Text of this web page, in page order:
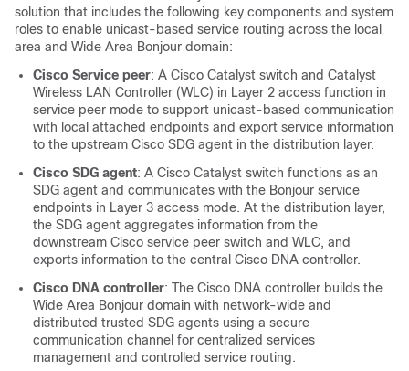
solution that includes the following key components and system
roles to enable unicast-based service routing across the local
area and Wide Area Bonjour domain:
Cisco Service peer: A Cisco Catalyst switch and Catalyst
Wireless LAN Controller (WLC) in Layer 2 access function in
service peer mode to support unicast-based communication
with local attached endpoints and export service information
to the upstream Cisco SDG agent in the distribution layer.
Cisco SDG agent: A Cisco Catalyst switch functions as an
SDG agent and communicates with the Bonjour service
endpoints in Layer 3 access mode. At the distribution layer,
the SDG agent aggregates information from the
downstream Cisco service peer switch and WLC, and
exports information to the central Cisco DNA controller.
Cisco DNA controller: The Cisco DNA controller builds the
Wide Area Bonjour domain with network-wide and
distributed trusted SDG agents using a secure
communication channel for centralized services
management and controlled service routing.